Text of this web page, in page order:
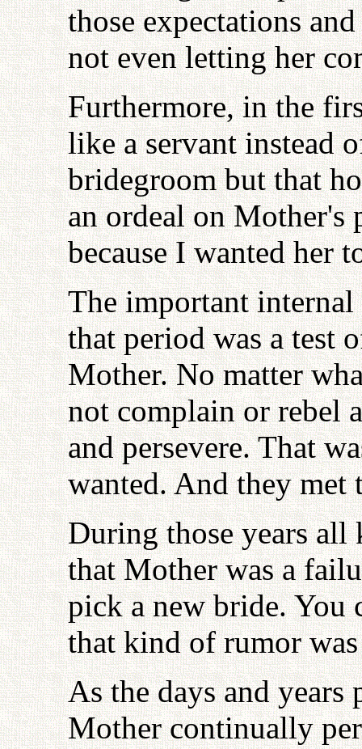
those expectations
not even letting her
Furthermore, in the
like a servant instead
bridegroom but that
an ordeal on Mother's
because I wanted her
The important
that period was a test
Mother. No matter
not complain or rebel
and persevere. That
wanted. And they met
During those years all
that Mother was a
pick a new bride. You
that kind of rumor
As the days and years
Mother continually